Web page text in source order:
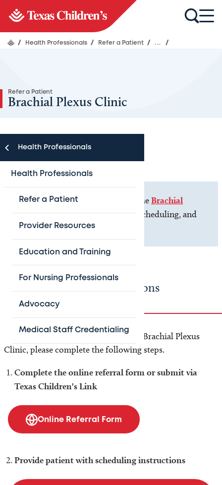
/ Health Professionals / Refer a Patient / ... /
Refer a Patient
Brachial Plexus Clinic
Health Professionals
Health Professionals
Refer a Patient
Provider Resources
Education and Training
For Nursing Professionals
Advocacy
Medical Staff Credentialing
If you are apatient , please visit theBrachial
Plexus Clinicfor more contact, scheduling, and
location information.
Referring Provider Instructions
To refer your pediatric patient to the Brachial Plexus
Clinic, please complete the following steps.
Complete the online referral form or submit via
Texas Children's Link
Online Referral Form
Provide patient with scheduling instructions